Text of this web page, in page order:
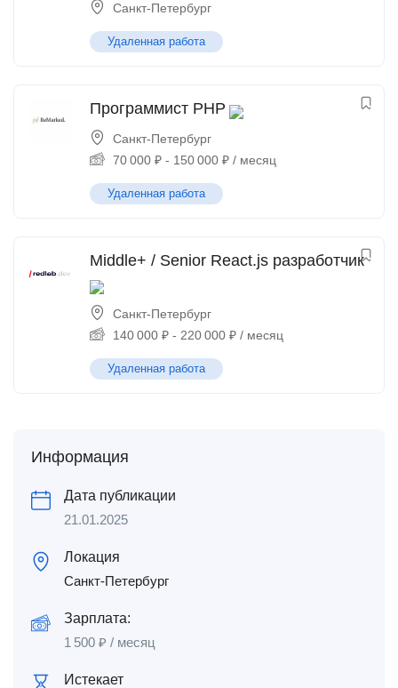
Санкт-Петербург
Удаленная работа
Программист PHP
Санкт-Петербург
70 000 ₽ - 150 000 ₽ / месяц
Удаленная работа
Middle+ / Senior React.js разработчик
Санкт-Петербург
140 000 ₽ - 220 000 ₽ / месяц
Удаленная работа
Информация
Дата публикации
21.01.2025
Локация
Санкт-Петербург
Зарплата:
1 500 ₽ / месяц
Истекает